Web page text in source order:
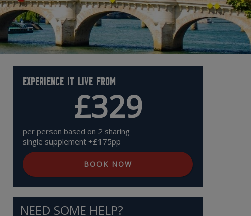
Experience it live from
£329
per person based on 2 sharing
single supplement +£175pp
BOOK NOW
NEED SOME HELP?